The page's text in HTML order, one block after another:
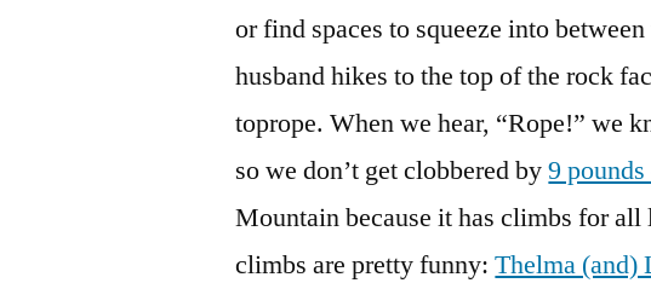
or find spaces to squeeze into
husband hikes to the top of the rock
toprope. When we hear, “Rope!” we
so we don’t get clobbered by9
Mountain because it has climbs for
climbs are pretty funny:Thelma (and)